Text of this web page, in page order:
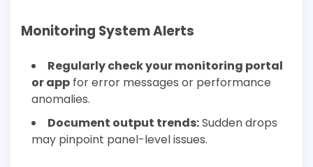
Monitoring System Alerts
Regularly check your monitoring portal
or app for error messages or performance
anomalies.
Document output trends:Sudden drops
may pinpoint panel-level issues.